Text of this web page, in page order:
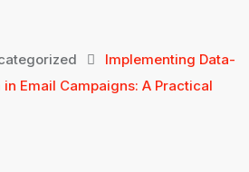
Implementing Data-
Email Campaigns: A Practical